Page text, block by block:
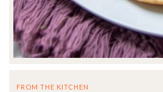
FROM THE KITCHEN